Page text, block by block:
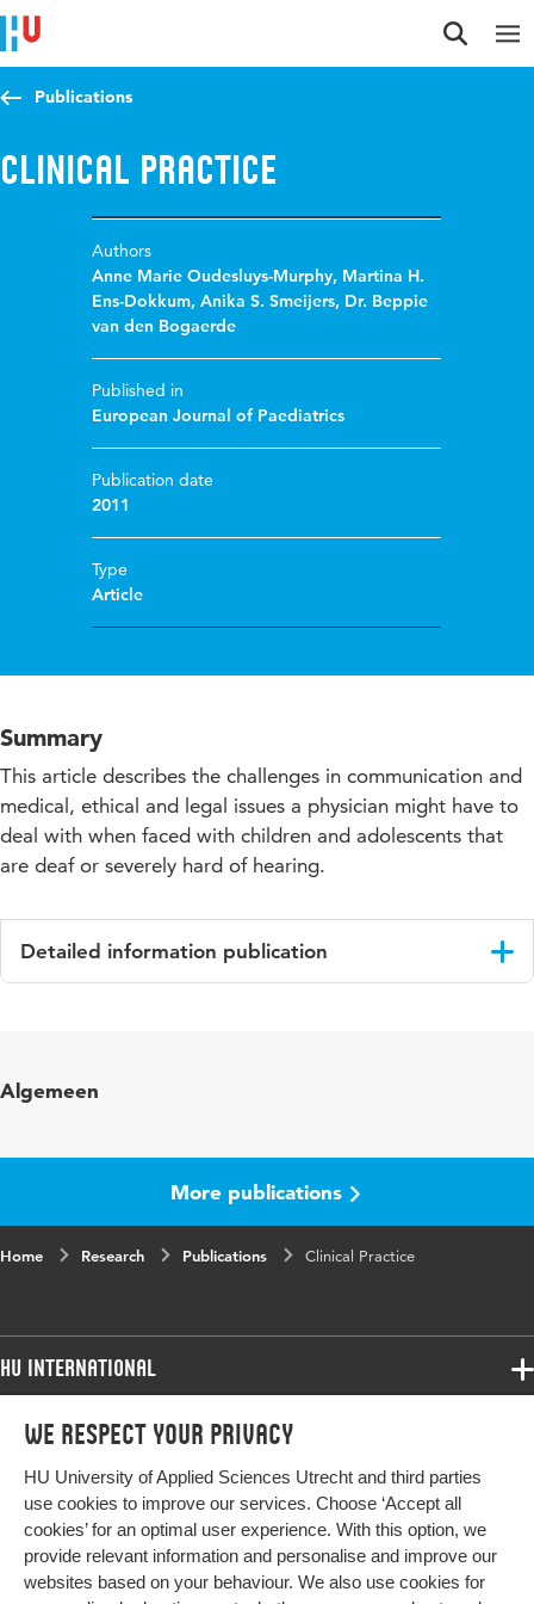
We respect your privacy
HU University of Applied Sciences Utrecht and third parties
use cookies to improve our services. Choose ‘Accept all
cookies’ for an optimal user experience. With this option, we
provide relevant information and personalise and improve our
websites based on your behaviour. We also use cookies for
Jump to content
Jump to navigation
Jump to search
Publications
Clinical Practice
Authors
Anne Marie Oudesluys-Murphy, Martina H.
Ens-Dokkum,Anika S. Smeijers, Dr. Beppie
van den Bogaerde
Published in
European Journal of Paediatrics
Publication date
2011
Type
Article
Summary
This article describes the challenges in communication and
medical, ethical and legal issues a physician might have to
deal with when faced with children and adolescents that
are deaf or severely hard of hearing.
Detailed information publication
in
Key
words
deaf, hard-of-hearing, children, adolescents,
child development, guidelines, informed
Page
range
1359-1363
Algemeen
More publications
Home Research Publications Clinical Practice
HU International
Programmes
Study at HU
About HU
Contact
Programmes
Bachelor
Exchange
Master
More HU Sites
HU NL
HU Research
Impact your future